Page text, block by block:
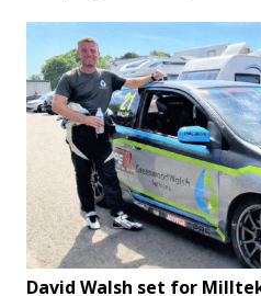
David Walsh set for